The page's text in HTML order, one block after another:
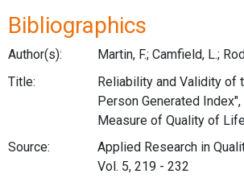
Bibliographics
Author(s):
Martin, F.; Camfield, L.;
Title:
Reliability and Validity of
Person Generated
Measure of Quality of
Source:
Applied Research in
Vol. 5, 219 - 232